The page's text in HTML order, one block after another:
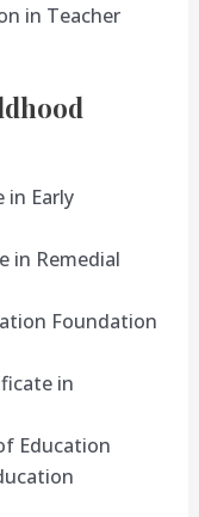
in Teacher
in Early
in Remedial
Foundation
in
Education